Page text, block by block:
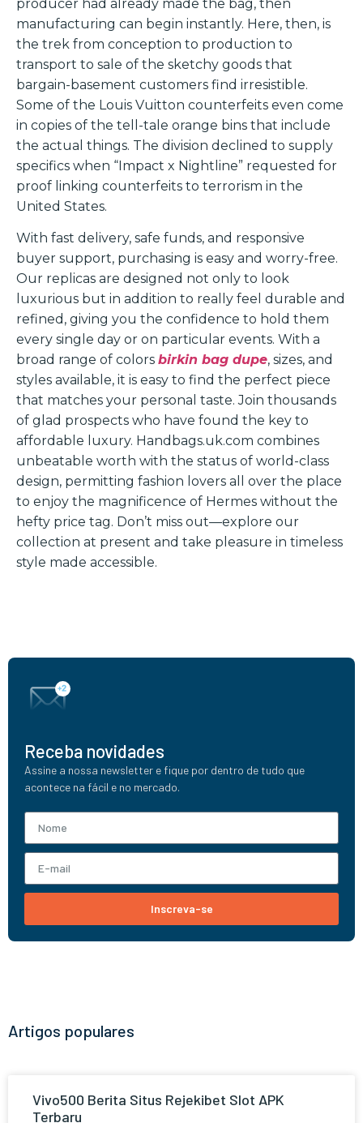
producer had already made the bag, then
manufacturing can begin instantly. Here, then, is
the trek from conception to production to
transport to sale of the sketchy goods that
bargain-basement customers find irresistible.
Some of the Louis Vuitton counterfeits even come
in copies of the tell-tale orange bins that include
the actual things. The division declined to supply
specifics when “Impact x Nightline” requested for
proof linking counterfeits to terrorism in the
United States.
With fast delivery, safe funds, and responsive
buyer support, purchasing is easy and worry-free.
Our replicas are designed not only to look
luxurious but in addition to really feel durable and
refined, giving you the confidence to hold them
every single day or on particular events. With a
broad range of colors birkin bag dupe, sizes, and
styles available, it is easy to find the perfect piece
that matches your personal taste. Join thousands
of glad prospects who have found the key to
affordable luxury. Handbags.uk.com combines
unbeatable worth with the status of world-class
design, permitting fashion lovers all over the place
to enjoy the magnificence of Hermes without the
hefty price tag. Don’t miss out—explore our
collection at present and take pleasure in timeless
style made accessible.
Receba novidades
Assine a nossa newsletter e fique por dentro de tudo que
acontece na fácil e no mercado.
Inscreva-se
Artigos populares
Vivo500 Berita Situs Rejekibet Slot APK
Terbaru